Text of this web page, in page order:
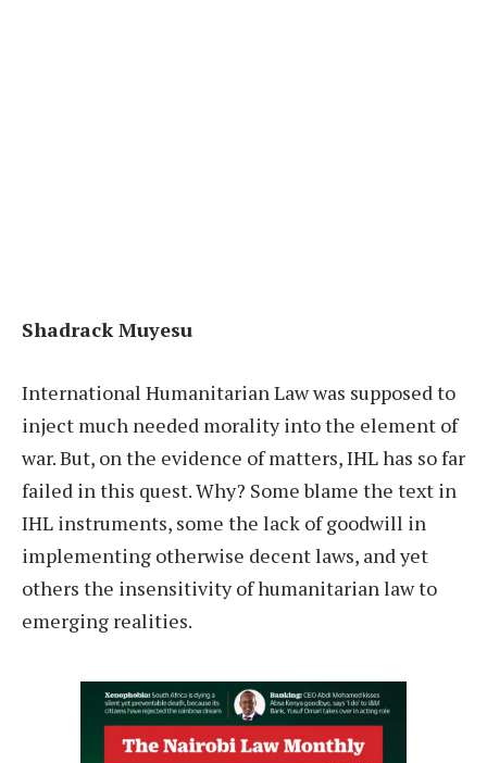
Shadrack Muyesu
International Humanitarian Law was supposed to
inject much needed morality into the element of
war. But, on the evidence of matters, IHL has so far
failed in this quest. Why? Some blame the text in
IHL instruments, some the lack of goodwill in
implementing otherwise decent laws, and yet
others the insensitivity of humanitarian law to
emerging realities.